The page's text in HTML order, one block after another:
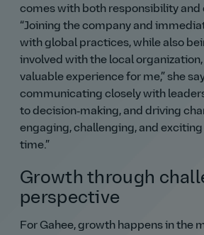
comes with both responsibility and
Joining the company and
with global practices, while also
involved with the local
valuable experience for me,
she
communicating closely with
to decision‑making, and driving
engaging, challenging, and
time.
Growth through
perspective
For Gahee, growth happens in the